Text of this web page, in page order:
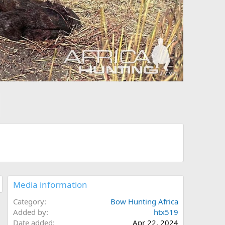
Media information
Category
Bow Hunting Africa
Added by
htx519
Date added
Apr 22, 2024